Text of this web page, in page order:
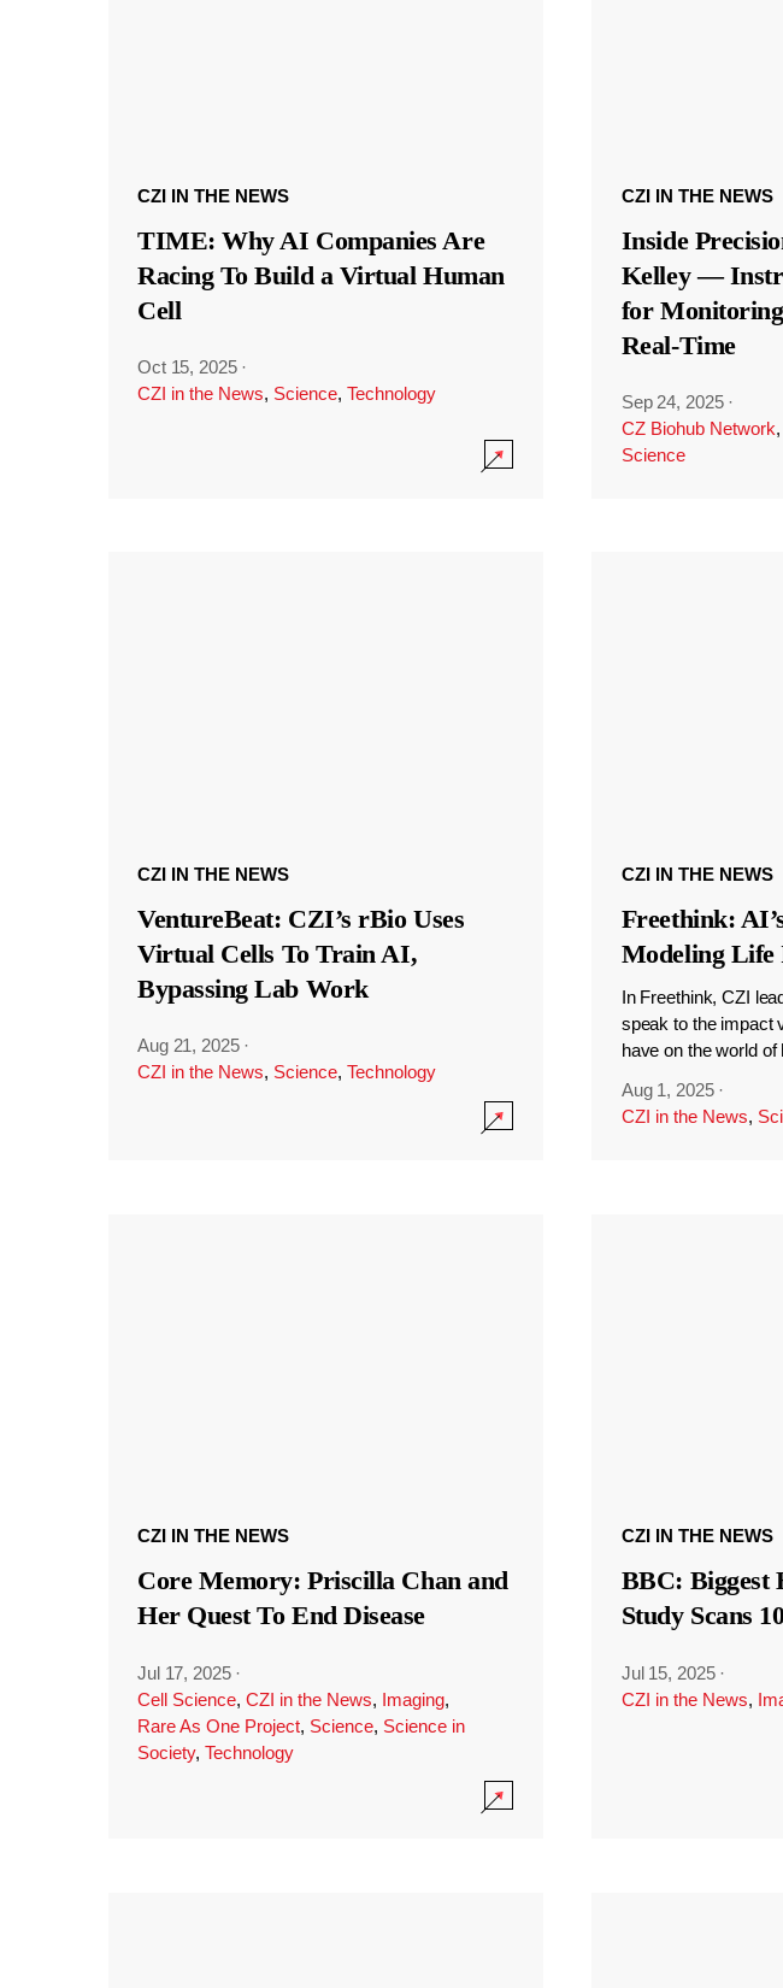
CZI IN THE NEWS
TIME: Why AI Companies Are
Racing To Build a Virtual Human
Cell
Oct 15, 2025 ·
CZI in the News, Science, Technology
CZI IN THE NEWS
Inside
Kelley —
for
Real-Time
Sep 24, 2025 ·
CZ Biohub Network,
Science
CZI IN THE NEWS
VentureBeat: CZI’s rBio Uses
Virtual Cells To Train AI,
Bypassing Lab Work
Aug 21, 2025 ·
CZI in the News, Science, Technology
CZI IN THE NEWS
Freethink:
Modeling Life
In Freethink, CZI
speak to the impact
have on the world of
Aug 1, 2025 ·
CZI in the News,
CZI IN THE NEWS
Core Memory: Priscilla Chan and
Her Quest To End Disease
Jul 17, 2025 ·
Cell Science, CZI in the News, Imaging,
Rare As One Project, Science, Science in
Society, Technology
CZI IN THE NEWS
BBC: Biggest
Study Scans
Jul 15, 2025 ·
CZI in the News,